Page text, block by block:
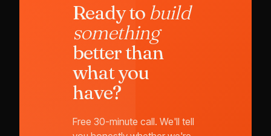
Ready to build
something
better than
what you
have?
Free 30-minute call. We'll tell